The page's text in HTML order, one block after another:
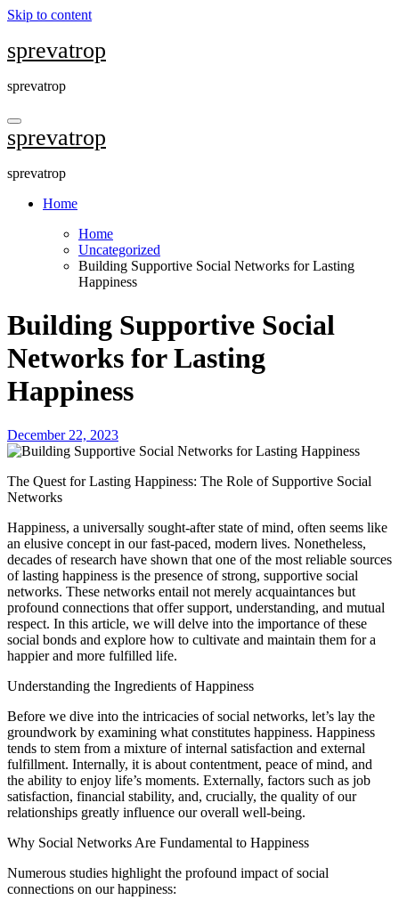
Skip to content
sprevatrop
sprevatrop
sprevatrop
sprevatrop
Home
Home
Uncategorized
Building Supportive Social Networks for Lasting
Happiness
Building Supportive Social
Networks for Lasting
Happiness
December 22, 2023
The Quest for Lasting Happiness: The Role of Supportive Social
Networks
Happiness, a universally sought-after state of mind, often seems like
an elusive concept in our fast-paced, modern lives. Nonetheless,
decades of research have shown that one of the most reliable sources
of lasting happiness is the presence of strong, supportive social
networks. These networks entail not merely acquaintances but
profound connections that offer support, understanding, and mutual
respect. In this article, we will delve into the importance of these
social bonds and explore how to cultivate and maintain them for a
happier and more fulfilled life.
Understanding the Ingredients of Happiness
Before we dive into the intricacies of social networks, let’s lay the
groundwork by examining what constitutes happiness. Happiness
tends to stem from a mixture of internal satisfaction and external
fulfillment. Internally, it is about contentment, peace of mind, and
the ability to enjoy life’s moments. Externally, factors such as job
satisfaction, financial stability, and, crucially, the quality of our
relationships greatly influence our overall well-being.
Why Social Networks Are Fundamental to Happiness
Numerous studies highlight the profound impact of social
connections on our happiness: